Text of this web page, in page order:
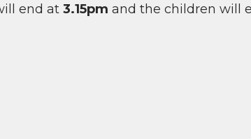
end at 3.15pm and the children will